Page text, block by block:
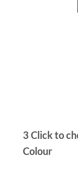
3 Click to
Colour